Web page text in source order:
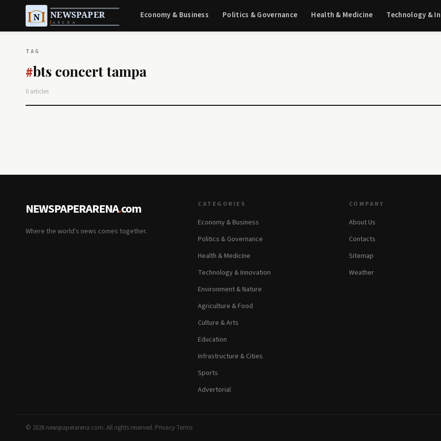
Economy & Business Politics & Governance Health & Medicine Technology &
TAG
#bts concert tampa
0 articles
NEWSPAPERARENA.com
Where the world's news comes together.
CATEGORIES
Economy & Business
Politics & Governance
Health & Medicine
Technology & Innovation
Environment & Nature
Agriculture & Food
Culture & Arts
Education
Infrastructure & Cities
Sports
Advertorial
COMPANY
About Us
Contacts
Sitemap
Weather
© 2026 newspaperarena.com. All rights reserved.·Privacy·Terms